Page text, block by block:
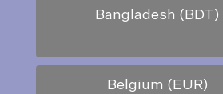
Bangladesh (BDT)
Belgium (EUR)